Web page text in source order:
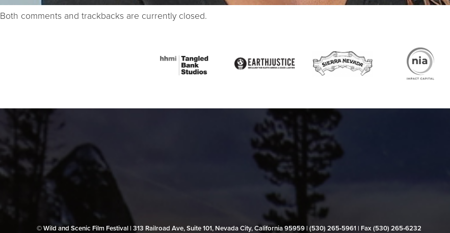
Both comments and trackbacks are currently closed.
© Wild and Scenic Film Festival | 313 Railroad Ave, Suite 101, Nevada City, California 95959 | (530) 265‑5961 | Fax (530) 265‑6232